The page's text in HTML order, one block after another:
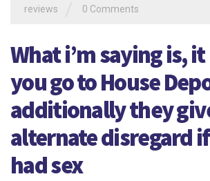
reviews 0 Comments
What i’m saying is,
you go to House
additionally they
alternate disregard
had sex